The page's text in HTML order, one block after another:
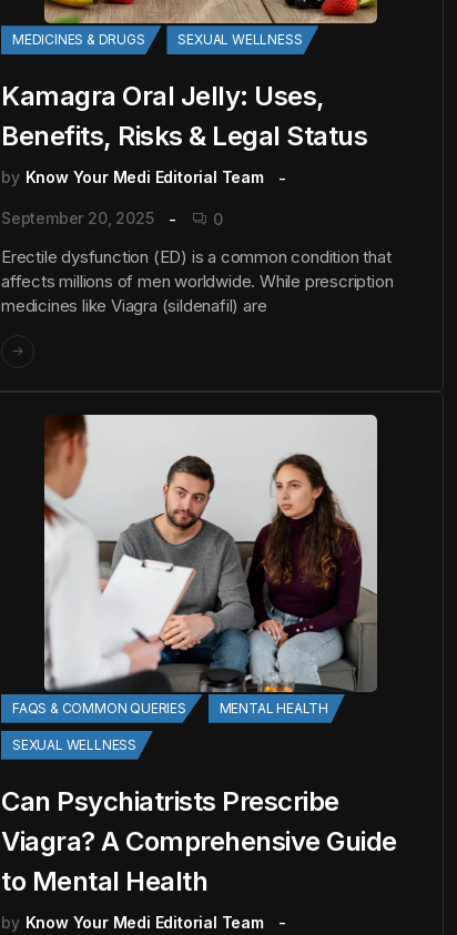
MEDICINES & DRUGS SEXUAL WELLNESS
Kamagra Oral Jelly: Uses,
Benefits, Risks & Legal Status
by Know Your Medi Editorial Team
September 20, 2025 0
Erectile dysfunction (ED) is a common condition that
affects millions of men worldwide. While prescription
medicines like Viagra (sildenafil) are
FAQS & COMMON QUERIES MENTAL HEALTH
SEXUAL WELLNESS
Can Psychiatrists Prescribe
Viagra? A Comprehensive Guide
to Mental Health
by Know Your Medi Editorial Team